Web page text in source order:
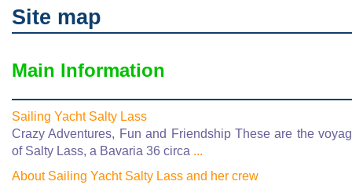
Site map
Main Information
Sailing Yacht Salty Lass
Crazy Adventures, Fun and Friendship These are the
of Salty Lass, a Bavaria 36 circa ...
About Sailing Yacht Salty Lass and her crew